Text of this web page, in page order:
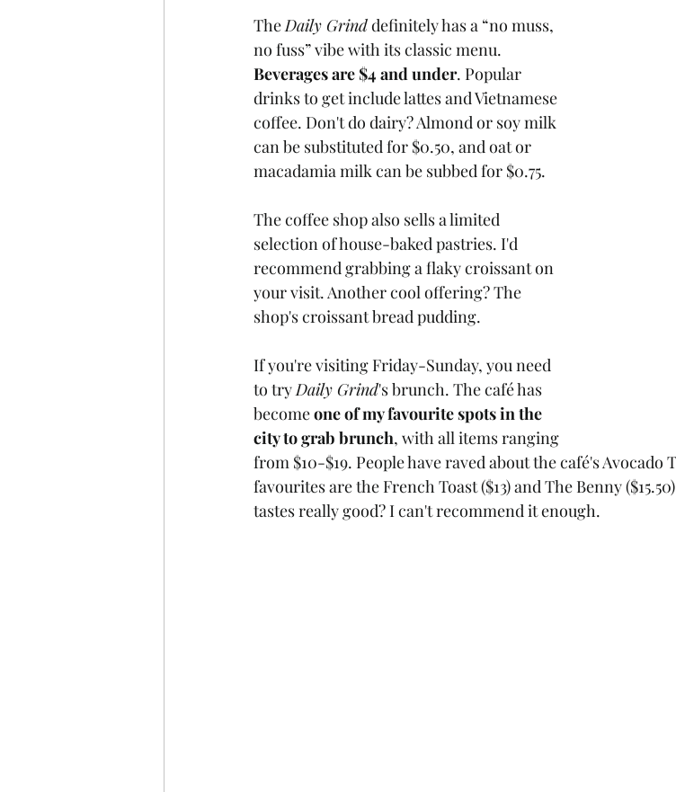
The Daily Grind definitely has a “no muss,
no fuss” vibe with its classic menu.
Beverages are $4 and under. Popular
drinks to get include lattes and Vietnamese
coffee. Don't do dairy? Almond or soy milk
can be substituted for $0.50, and oat or
macadamia milk can be subbed for $0.75.
The coffee shop also sells a limited
selection of house-baked pastries. I'd
recommend grabbing a flaky croissant on
your visit. Another cool offering? The
shop's croissant bread pudding.
If you're visiting Friday-Sunday, you need
to try Daily Grind's brunch. The café has
become one of my favourite spots in the
city to grab brunch, with all items ranging
from $10-$19. People have raved about the café's Avocado
favourites are the French Toast ($13) and The Benny
tastes really good? I can't recommend it enough.